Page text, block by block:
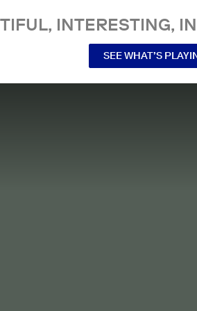
INTERESTING,
SEE WHAT’S